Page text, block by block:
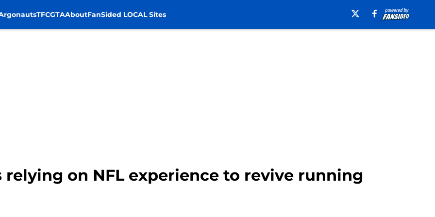
TFCGTAAboutFanSided LOCAL Sites
on NFL experience to revive running